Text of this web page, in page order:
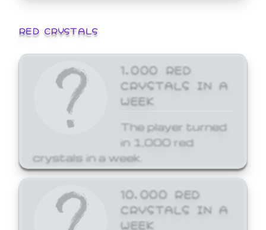
RED CRYSTALS
1,000 RED
CRYSTALS IN A
WEEK
The player turned
in 1,000 red
crystals in a week.
10,000 RED
CRYSTALS IN A
WEEK